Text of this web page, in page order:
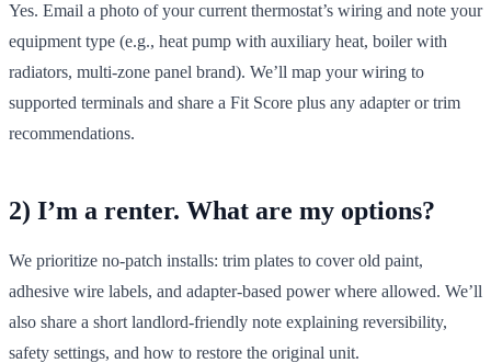
Yes. Email a photo of your current thermostat’s wiring and note your
equipment type (e.g., heat pump with auxiliary heat, boiler with
radiators, multi‑zone panel brand). We’ll map your wiring to
supported terminals and share a Fit Score plus any adapter or trim
recommendations.
2) I’m a renter. What are my options?
We prioritize no‑patch installs: trim plates to cover old paint,
adhesive wire labels, and adapter-based power where allowed. We’ll
also share a short landlord-friendly note explaining reversibility,
safety settings, and how to restore the original unit.